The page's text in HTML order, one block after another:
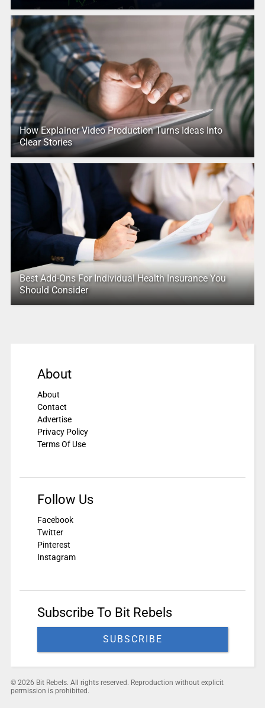
How Explainer Video Production Turns Ideas Into
Clear Stories
Best Add-Ons For Individual Health Insurance You
Should Consider
About
About
Contact
Advertise
Privacy Policy
Terms Of Use
Follow Us
Facebook
Twitter
Pinterest
Instagram
Subscribe To Bit Rebels
SUBSCRIBE
© 2026 Bit Rebels. All rights reserved. Reproduction without explicit
permission is prohibited.